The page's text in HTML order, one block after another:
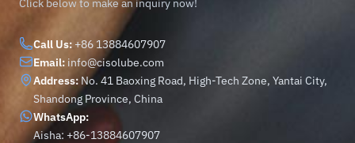
Call Us: +86 13884607907
Email: info@cisolube.com
Address: No. 41 Baoxing Road, High-Tech Zone, Yantai City,
Shandong Province, China
WhatsApp:
Aisha: +86-13884607907